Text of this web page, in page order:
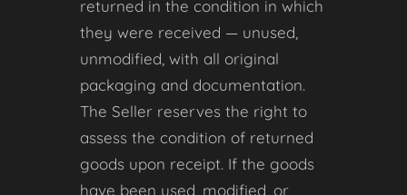
returned in the condition in which
they were received — unused,
unmodified, with all original
packaging and documentation.
The Seller reserves the right to
assess the condition of returned
goods upon receipt. If the goods
have been used, modified, or